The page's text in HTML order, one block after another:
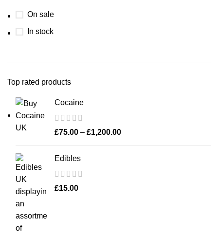
On sale
In stock
Top rated products
Cocaine
£75.00 – £1,200.00
Edibles
£15.00